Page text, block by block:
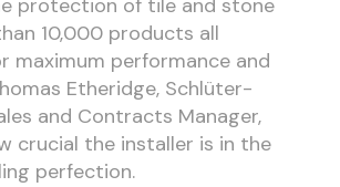
protection of tile and stone
10,000 products all
maximum performance and
Etheridge, Schlüter-
and Contracts Manager,
crucial the installer is in the
perfection.